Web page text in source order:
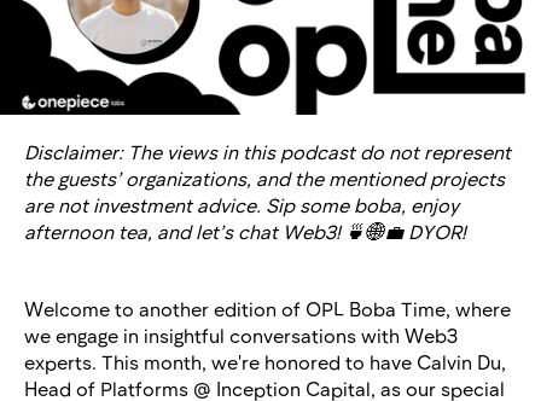
Disclaimer: The views in this podcast do not represent
the guests’ organizations, and the mentioned projects
are not investment advice. Sip some boba, enjoy
afternoon tea, and let’s chat Web3! 🍵🌐💼 DYOR!
Welcome to another edition of OPL Boba Time, where
we engage in insightful conversations with Web3
experts. This month, we're honored to have Calvin Du,
Head of Platforms @ Inception Capital, as our special